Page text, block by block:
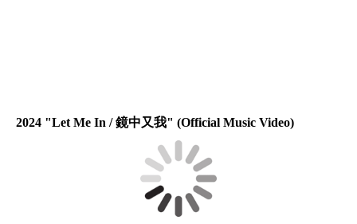
2024 "Let Me In /鏡中又我" (Official Music Video)